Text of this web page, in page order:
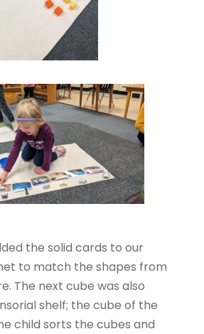
the solid cards to our
to match the shapes from
The next cube was also
shelf; the cube of the
child sorts the cubes and